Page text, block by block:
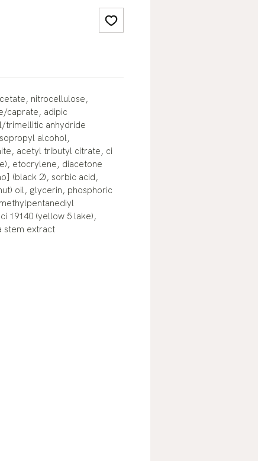
nitrocellulose,
caprate, adipic
trimellitic anhydride
alcohol,
acetyl tributyl citrate, ci
etocrylene, diacetone
(black 2), sorbic acid,
oil, glycerin, phosphoric
19140 (yellow 5 lake),
stem extract